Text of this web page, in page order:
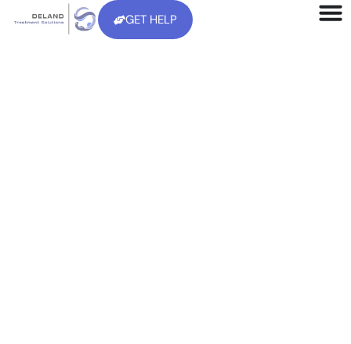
GET HELP